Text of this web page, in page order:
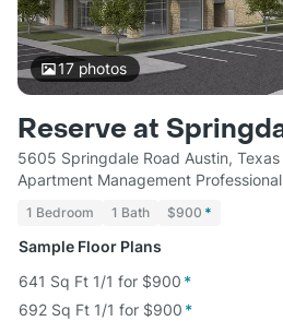
17photos
Reserve at
5605 Springdale Road Austin,
Apartment Management
1 Bedroom 1 Bath $900 *
Sample Floor Plans
641 Sq Ft 1/1 for $900 *
692 Sq Ft 1/1 for $900 *